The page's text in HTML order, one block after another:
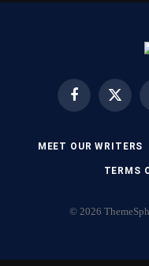
FacebookX
MEET OUR WRITERS
TERMS
© 2026